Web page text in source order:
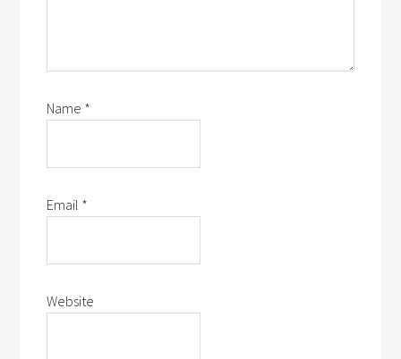
Name *
Email *
Website